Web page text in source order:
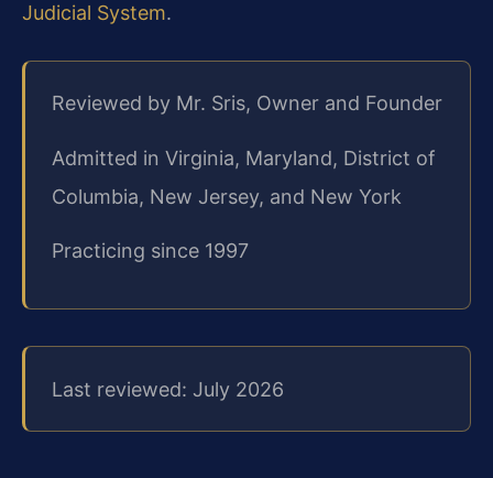
Judicial System.
Reviewed by Mr. Sris, Owner and Founder
Admitted in Virginia, Maryland, District of
Columbia, New Jersey, and New York
Practicing since 1997
Last reviewed: July 2026